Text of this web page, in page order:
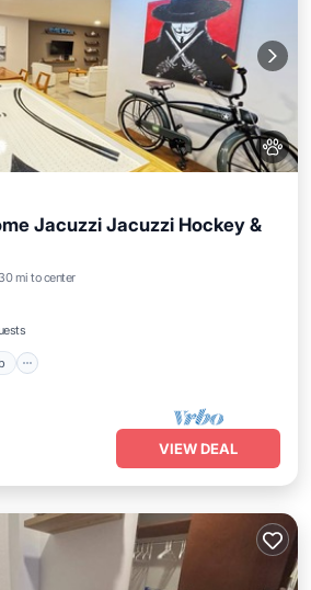
Jacuzzi Jacuzzi Hockey &
mi to center
Hot Tub
VIEW DEAL